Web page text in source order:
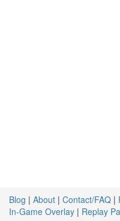
Blog | About | Contact/FAQ |
In-Game Overlay | Replay